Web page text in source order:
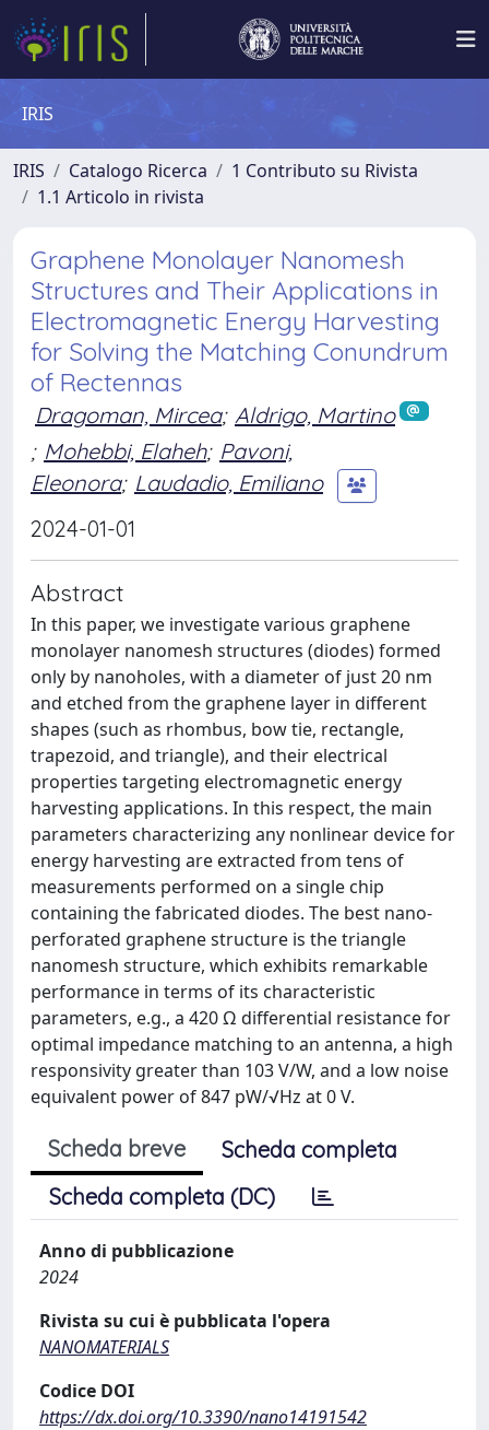
IRIS
IRIS Catalogo Ricerca
1 Contributo su Rivista
1.1 Articolo in rivista
Graphene Monolayer Nanomesh
Structures and Their Applications in
Electromagnetic Energy Harvesting
for Solving the Matching Conundrum
of Rectennas
Dragoman, Mircea; Aldrigo, Martino
; Mohebbi, Elaheh; Pavoni,
Eleonora; Laudadio, Emiliano
2024-01-01
Abstract
In this paper, we investigate various graphene
monolayer nanomesh structures (diodes) formed
only by nanoholes, with a diameter of just 20 nm
and etched from the graphene layer in different
shapes (such as rhombus, bow tie, rectangle,
trapezoid, and triangle), and their electrical
properties targeting electromagnetic energy
harvesting applications. In this respect, the main
parameters characterizing any nonlinear device for
energy harvesting are extracted from tens of
measurements performed on a single chip
containing the fabricated diodes. The best nano-
perforated graphene structure is the triangle
nanomesh structure, which exhibits remarkable
performance in terms of its characteristic
parameters, e.g., a 420 Ω differential resistance for
optimal impedance matching to an antenna, a high
responsivity greater than 103 V/W, and a low noise
equivalent power of 847 pW/√Hz at 0 V.
Scheda breve
Scheda completa
Scheda completa (DC)
Anno di pubblicazione
2024
Rivista su cui è pubblicata l'opera
NANOMATERIALS
Codice DOI
https://dx.doi.org/10.3390/nano14191542